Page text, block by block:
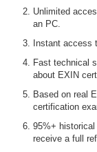
Unlimited
an PC.
Instant access
Fast technical
about EXIN
Based on real
certification
95%+
receive a full